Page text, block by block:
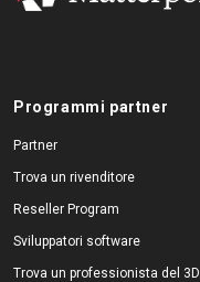
Programmi partner
Partner
Trova un rivenditore
Reseller Program
Sviluppatori software
Trova un professionista del 3D